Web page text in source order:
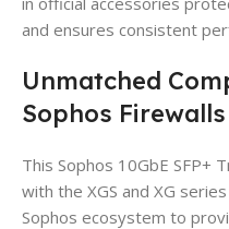
and ensures consistent
Unmatched
Sophos Firewalls
This Sophos 10GbE SFP+
with the XGS and XG
Sophos ecosystem to